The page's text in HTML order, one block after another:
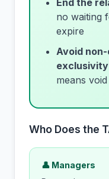
End the
no waiting
expire
Avoid
means
Who Does the
👤 Managers